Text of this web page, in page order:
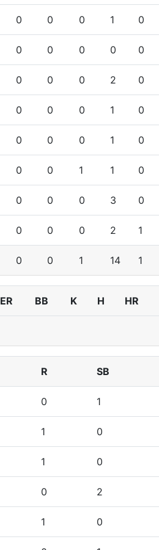
0 0 0 1 0
0 0 0 0 0
0 0 0 2 0
0 0 0 1 0
0 0 0 1 0
0 0 1 1 0
0 0 0 3 0
0 0 0 2 1
0 0 1 14 1
ER BB K H HR
R SB
0 1
1 0
1 0
0 2
1 0